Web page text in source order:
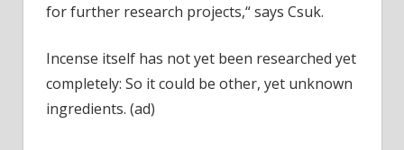
for further research projects,“ says Csuk.
Incense itself has not yet been researched yet
completely: So it could be other, yet unknown
ingredients. (ad)